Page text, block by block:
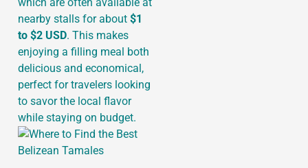
nearby stalls for about $1
to $2 USD. This makes
enjoying a filling meal both
delicious and economical,
perfect for travelers looking
to savor the local flavor
while staying on budget.